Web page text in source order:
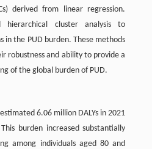
derived from linear regression.
hierarchical cluster analysis to
in the PUD burden. These methods
robustness and ability to provide a
of the global burden of PUD.
6.06 million DALYs in 2021
burden increased substantially
among individuals aged 80 and